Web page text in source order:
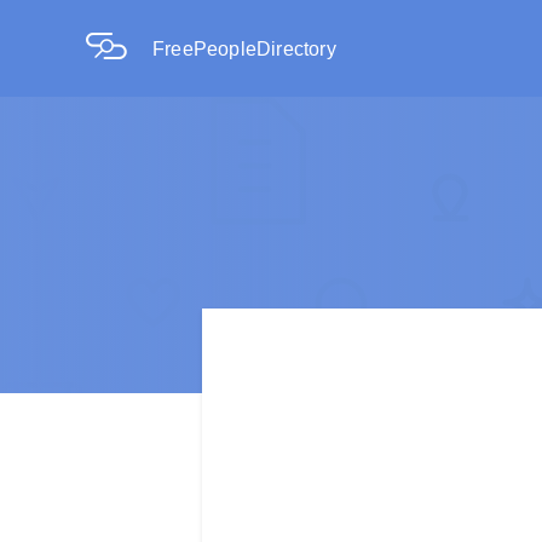
FreePeopleDirectory